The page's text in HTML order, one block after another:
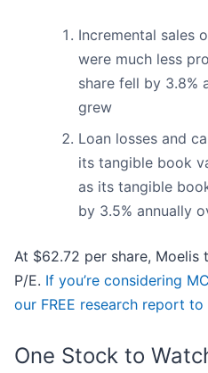
Incremental sales
were much less
share fell by 3.8%
grew
Loan losses and
its tangible book
as its tangible
by 3.5% annually
At $62.72 per share, Moelis
P/E. If you’re considering
our FREE research report
One Stock to